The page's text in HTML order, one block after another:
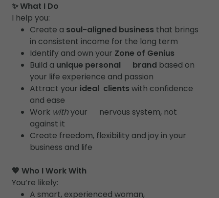
✨ What I Do
I help you:
Create a soul-aligned business that brings
in consistent income for the long term
Identify and own your Zone of Genius
Build a unique personal brand based on
your life experience and passion
Attract your ideal clients with confidence
and ease
Work withyour nervous system, not
against it
Create freedom, flexibility and joy in your
business and life
💖 Who I Work With
You’re likely:
A smart, experienced woman,